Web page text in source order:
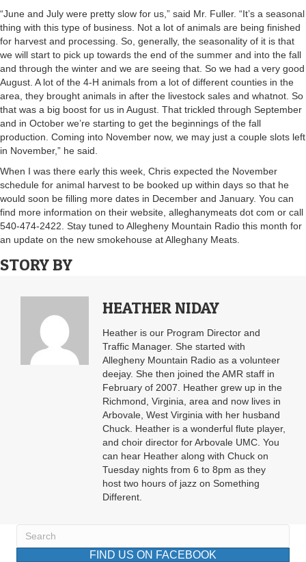
“June and July were pretty slow for us,” said Mr. Fuller. “It’s a seasonal
thing with this type of business. Not a lot of animals are being finished
for harvest and processing. So, generally, the seasonality of it is that
we will start to pick up towards the end of the summer and into the fall
and through the winter and we are seeing that. So we had a very good
August. A lot of the 4-H animals from a lot of different counties in the
area, they brought animals in after the livestock sales and whatnot. So
that was a big boost for us in August. That trickled through September
and in October we’re starting to get the beginnings of the fall
production. Coming into November now, we may just a couple slots left
in November,” he said.
When I was there early this week, Chris expected the November
schedule for animal harvest to be booked up within days so that he
would soon be filling more dates in December and January. You can
find more information on their website, alleghanymeats dot com or call
540-474-2422. Stay tuned to Allegheny Mountain Radio this month for
an update on the new smokehouse at Alleghany Meats.
STORY BY
HEATHER NIDAY
Heather is our Program Director and
Traffic Manager. She started with
Allegheny Mountain Radio as a volunteer
deejay. She then joined the AMR staff in
February of 2007. Heather grew up in the
Richmond, Virginia, area and now lives in
Arbovale, West Virginia with her husband
Chuck. Heather is a wonderful flute player,
and choir director for Arbovale UMC. You
can hear Heather along with Chuck on
Tuesday nights from 6 to 8pm as they
host two hours of jazz on Something
Different.
FIND US ON FACEBOOK